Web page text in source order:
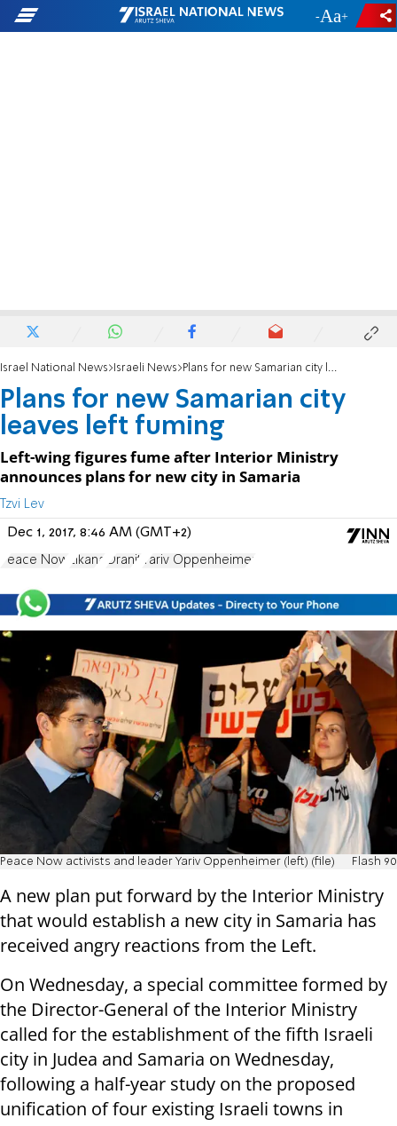
- +
Israel National News Israeli News Plans for new Samarian city leaves left fuming
Plans for new Samarian city
leaves left fuming
Left-wing figures fume after Interior Ministry
announces plans for new city in Samaria
Tzvi Lev
Dec 1, 2017, 8:46 AM (GMT+2)
Peace Now Elkana Oranit Yariv Oppenheimer
Peace Now activists and leader Yariv Oppenheimer (left) (file) Flash 90
A new plan put forward by the Interior Ministry
that would establish a new city in Samaria has
received angry reactions from the Left.
On Wednesday, a special committee formed by
the Director-General of the Interior Ministry
called for the establishment of the fifth Israeli
city in Judea and Samaria on Wednesday,
following a half-year study on the proposed
unification of four existing Israeli towns in